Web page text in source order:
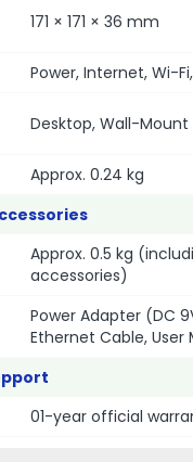
171 × 171 × 36 mm
Power, Internet, Wi-Fi,
Desktop, Wall-Mount
Approx. 0.24 kg
Approx. 0.5 kg
accessories)
Power Adapter (DC
Ethernet Cable, User
01-year official